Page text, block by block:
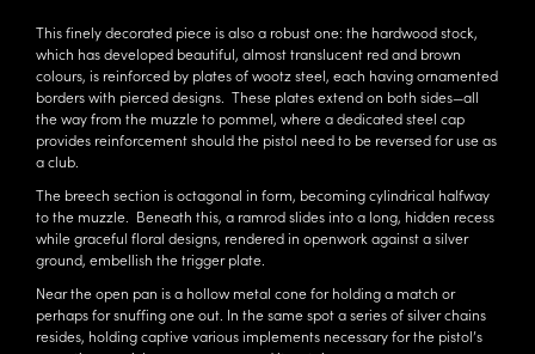
This finely decorated piece is also a robust one: the hardwood stock,
which has developed beautiful, almost translucent red and brown
colours, is reinforced by plates of wootz steel, each having ornamented
borders with pierced designs. These plates extend on both sides—all
the way from the muzzle to pommel, where a dedicated steel cap
provides reinforcement should the pistol need to be reversed for use as
a club.
The breech section is octagonal in form, becoming cylindrical halfway
to the muzzle. Beneath this, a ramrod slides into a long, hidden recess
while graceful floral designs, rendered in openwork against a silver
ground, embellish the trigger plate.
Near the open pan is a hollow metal cone for holding a match or
perhaps for snuffing one out. In the same spot a series of silver chains
resides, holding captive various implements necessary for the pistol’s